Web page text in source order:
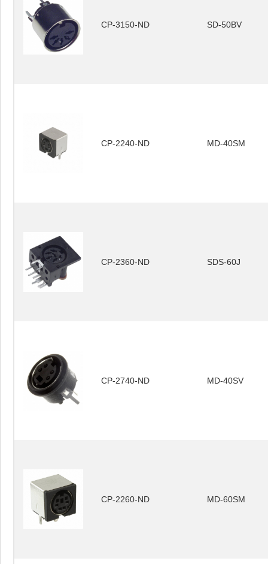
CP-3150-ND SD-50BV
CP-2240-ND MD-40SM
CP-2360-ND SDS-60J
CP-2740-ND MD-40SV
CP-2260-ND MD-60SM